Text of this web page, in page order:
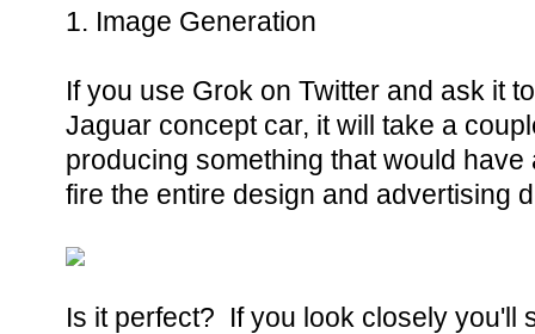
1. Image Generation
If you use Grok on Twitter and ask it
Jaguar concept car, it will take a
producing something that would
fire the entire design and advertising
Is it perfect? If you look closely you'll